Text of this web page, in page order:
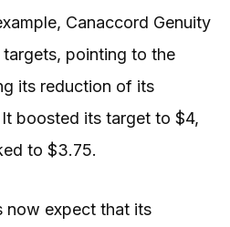
Canaccord Genuity
pointing to the
its reduction of its
boosted its target to $4,
to $3.75.
now expect that its